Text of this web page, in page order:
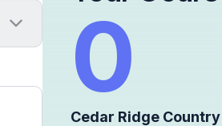
0
Cedar Ridge